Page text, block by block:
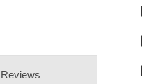
Reviews